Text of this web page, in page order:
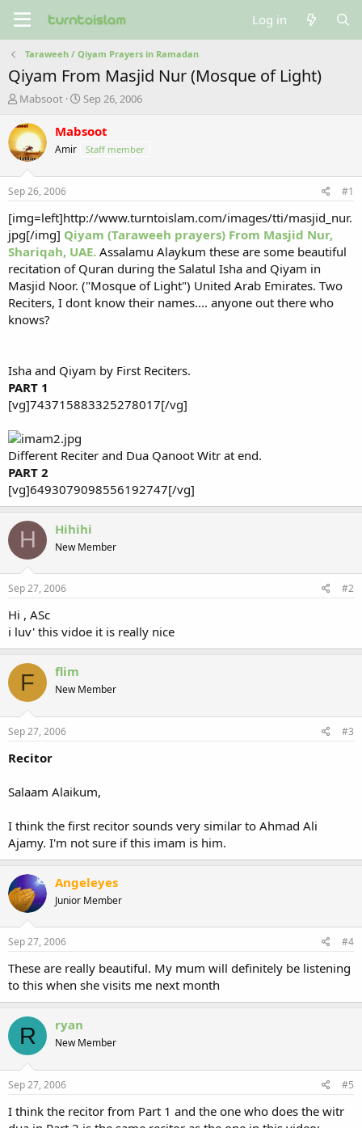
Log in
Taraweeh / Qiyam Prayers in Ramadan
Qiyam From Masjid Nur (Mosque of Light)
T
r
e
a
t
a
t
e
r
Mabsoot
S
a
t
e
Sep 26, 2006
Mabsoot
Amir Staff member
Sep 26, 2006 #1
[img=left]http://www.turntoislam.com/images/tti/masjid_nur.
jpg[/img] Qiyam (Taraweeh prayers) From Masjid Nur,
Shariqah, UAE. Assalamu Alaykum these are some beautiful
recitation of Quran during the Salatul Isha and Qiyam in
Masjid Noor. ("Mosque of Light") United Arab Emirates. Two
Reciters, I dont know their names.... anyone out there who
knows?
Isha and Qiyam by First Reciters.
PART 1
[vg]743715883325278017[/vg]
Different Reciter and Dua Qanoot Witr at end.
PART 2
[vg]6493079098556192747[/vg]
H Hihihi
New Member
Sep 27, 2006 #2
Hi , ASc
i luv' this vidoe it is really nice
F flim
New Member
Sep 27, 2006 #3
Recitor
Salaam Alaikum,
I think the first recitor sounds very similar to Ahmad Ali
Ajamy. I'm not sure if this imam is him.
Angeleyes
Junior Member
Sep 27, 2006 #4
These are really beautiful. My mum will definitely be listening
to this when she visits me next month
R ryan
New Member
Sep 27, 2006 #5
I think the recitor from Part 1 and the one who does the witr